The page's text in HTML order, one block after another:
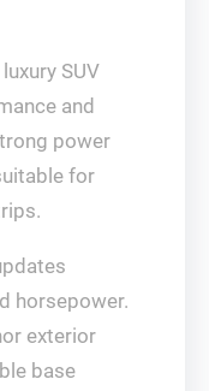
SUV
and
power
for
horsepower.
exterior
base